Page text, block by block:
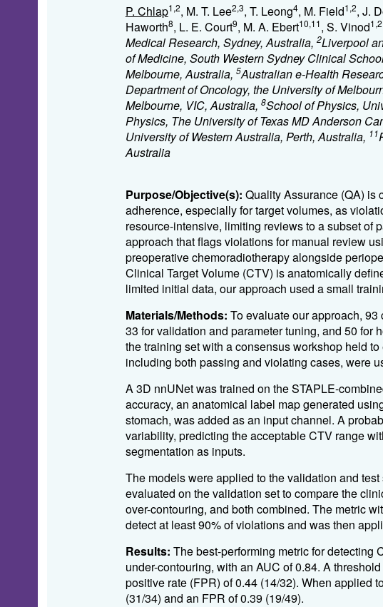
P. Chlap1,2, M. T. Lee2,3, T. Leong4, M. Field1,2, J.
Haworth8, L. E. Court9, M. A. Ebert10,11, S. Vinod1,2
Medical Research, Sydney, Australia, 2Liverpool
of Medicine, South Western Sydney Clinical
Melbourne, Australia, 5Australian e-Health
Department of Oncology, the University of
Melbourne, VIC, Australia, 8School of Physics,
Physics, The University of Texas MD Anderson
University of Western Australia, Perth, Australia, 11
Australia
Purpose/Objective(s): Quality Assurance (QA) is
adherence, especially for target volumes, as
resource-intensive, limiting reviews to a subset of
approach that flags violations for manual review
preoperative chemoradiotherapy alongside
Clinical Target Volume (CTV) is anatomically
limited initial data, our approach used a small
Materials/Methods: To evaluate our approach,
33 for validation and parameter tuning, and 50 for
the training set with a consensus workshop held
including both passing and violating cases, were
A 3D nnUNet was trained on the STAPLE-
accuracy, an anatomical label map generated
stomach, was added as an input channel. A
variability, predicting the acceptable CTV range
segmentation as inputs.
The models were applied to the validation and
evaluated on the validation set to compare the
over-contouring, and both combined. The metric
detect at least 90% of violations and was then
Results: The best-performing metric for detecting
under-contouring, with an AUC of 0.84. A
positive rate (FPR) of 0.44 (14/32). When applied
(31/34) and an FPR of 0.39 (19/49).